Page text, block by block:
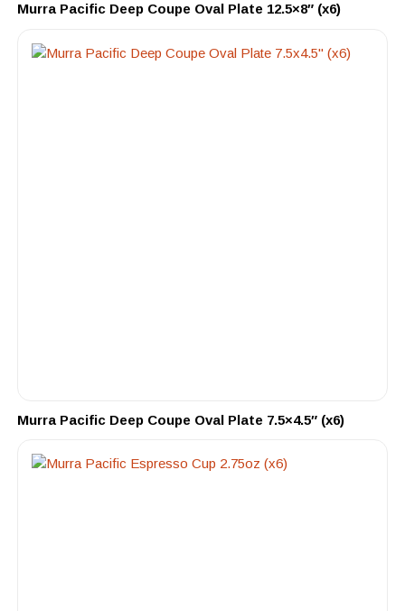
Murra Pacific Deep Coupe Oval Plate 12.5×8″ (x6)
Murra Pacific Deep Coupe Oval Plate 7.5×4.5″ (x6)